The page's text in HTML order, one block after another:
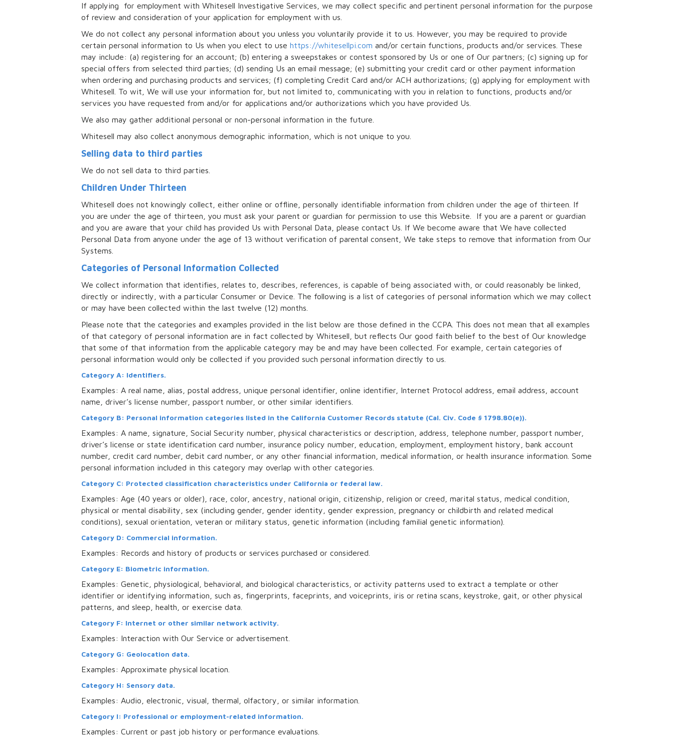
If applying for employment with Whitesell Investigative Services, we may collect specific and pertinent personal information for the purpose
of review and consideration of your application for employment with us.
We do not collect any personal information about you unless you voluntarily provide it to us. However, you may be required to provide
certain personal information to Us when you elect to use https://whitesellpi.com and/or certain functions, products and/or services. These
may include: (a) registering for an account; (b) entering a sweepstakes or contest sponsored by Us or one of Our partners; (c) signing up for
special offers from selected third parties; (d) sending Us an email message; (e) submitting your credit card or other payment information
when ordering and purchasing products and services; (f) completing Credit Card and/or ACH authorizations; (g) applying for employment with
Whitesell. To wit, We will use your information for, but not limited to, communicating with you in relation to functions, products and/or
services you have requested from and/or for applications and/or authorizations which you have provided Us.
We also may gather additional personal or non-personal information in the future.
Whitesell may also collect anonymous demographic information, which is not unique to you.
Selling data to third parties
We do not sell data to third parties.
Children Under Thirteen
Whitesell does not knowingly collect, either online or offline, personally identifiable information from children under the age of thirteen. If
you are under the age of thirteen, you must ask your parent or guardian for permission to use this Website. If you are a parent or guardian
and you are aware that your child has provided Us with Personal Data, please contact Us. If We become aware that We have collected
Personal Data from anyone under the age of 13 without verification of parental consent, We take steps to remove that information from Our
Systems.
Categories of Personal Information Collected
We collect information that identifies, relates to, describes, references, is capable of being associated with, or could reasonably be linked,
directly or indirectly, with a particular Consumer or Device. The following is a list of categories of personal information which we may collect
or may have been collected within the last twelve (12) months.
Please note that the categories and examples provided in the list below are those defined in the CCPA. This does not mean that all examples
of that category of personal information are in fact collected by Whitesell, but reflects Our good faith belief to the best of Our knowledge
that some of that information from the applicable category may be and may have been collected. For example, certain categories of
personal information would only be collected if you provided such personal information directly to us.
Category A: Identifiers.
Examples: A real name, alias, postal address, unique personal identifier, online identifier, Internet Protocol address, email address, account
name, driver’s license number, passport number, or other similar identifiers.
Category B: Personal information categories listed in the California Customer Records statute (Cal. Civ. Code § 1798.80(e)).
Examples: A name, signature, Social Security number, physical characteristics or description, address, telephone number, passport number,
driver’s license or state identification card number, insurance policy number, education, employment, employment history, bank account
number, credit card number, debit card number, or any other financial information, medical information, or health insurance information. Some
personal information included in this category may overlap with other categories.
Category C: Protected classification characteristics under California or federal law.
Examples: Age (40 years or older), race, color, ancestry, national origin, citizenship, religion or creed, marital status, medical condition,
physical or mental disability, sex (including gender, gender identity, gender expression, pregnancy or childbirth and related medical
conditions), sexual orientation, veteran or military status, genetic information (including familial genetic information).
Category D: Commercial information.
Examples: Records and history of products or services purchased or considered.
Category E: Biometric information.
Examples: Genetic, physiological, behavioral, and biological characteristics, or activity patterns used to extract a template or other
identifier or identifying information, such as, fingerprints, faceprints, and voiceprints, iris or retina scans, keystroke, gait, or other physical
patterns, and sleep, health, or exercise data.
Category F: Internet or other similar network activity.
Examples: Interaction with Our Service or advertisement.
Category G: Geolocation data.
Examples: Approximate physical location.
Category H: Sensory data.
Examples: Audio, electronic, visual, thermal, olfactory, or similar information.
Category I: Professional or employment-related information.
Examples: Current or past job history or performance evaluations.